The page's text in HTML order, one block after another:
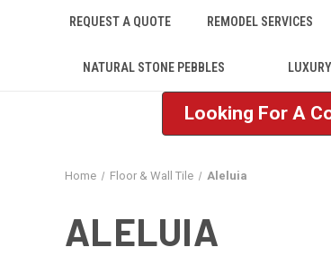
REQUEST A QUOTE REMODEL SERVICES
NATURAL STONE PEBBLES
Looking For A
Home Floor & Wall Tile Aleluia
ALELUIA